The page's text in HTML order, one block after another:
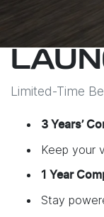
Limited-Time
3 Years’
Keep your
1 Year
Stay